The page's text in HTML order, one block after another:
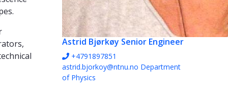
Astrid Bjørkøy Senior Engineer
+4791897851
astrid.bjorkoy@ntnu.no Department
of Physics